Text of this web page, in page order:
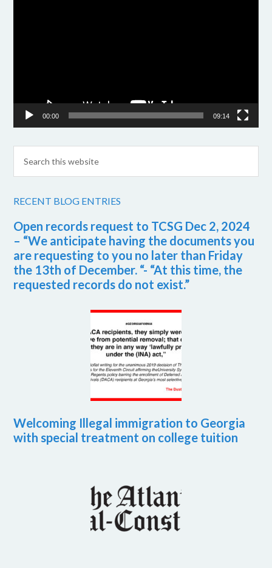
00:00 09:14
RECENT BLOG ENTRIES
Open records request to TCSG Dec 2, 2024
– “We anticipate having the documents you
are requesting to you no later than Friday
the 13th of December. “- “At this time, the
requested records do not exist.”
Welcoming Illegal immigration to Georgia
with special treatment on college tuition